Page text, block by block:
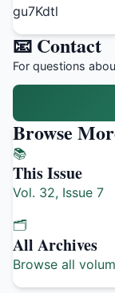
gu7Kdtl
📧 Contact
For questions
Browse
📚
This Issue
Vol. 32, Issue 7
🗂️
All Archives
Browse all